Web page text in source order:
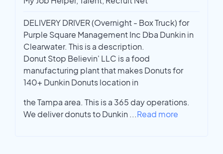
DELIVERY DRIVER (Overnight - Box Truck) for
Purple Square Management Inc Dba Dunkin in
Clearwater. This is a description.
Donut Stop Believin' LLC is a food
manufacturing plant that makes Donuts for
140+ Dunkin Donuts location in
the Tampa area. This is a 365 day operations.
We deliver donuts to Dunkin ...Read more